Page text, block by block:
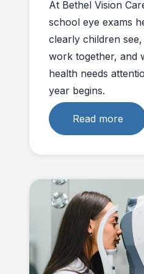
At Bethel Vision
school eye exams
clearly children
work together, and
health needs
year begins.
Read more
Link